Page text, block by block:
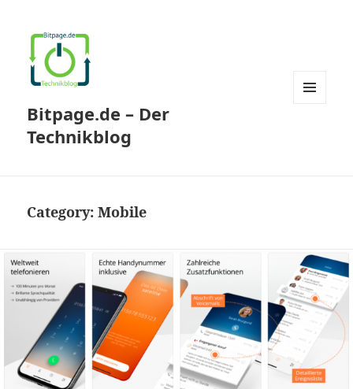
Bitpage.de – Der
Technikblog
Category:Mobile